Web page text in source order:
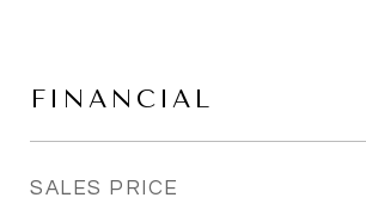
FINANCIAL
SALES PRICE